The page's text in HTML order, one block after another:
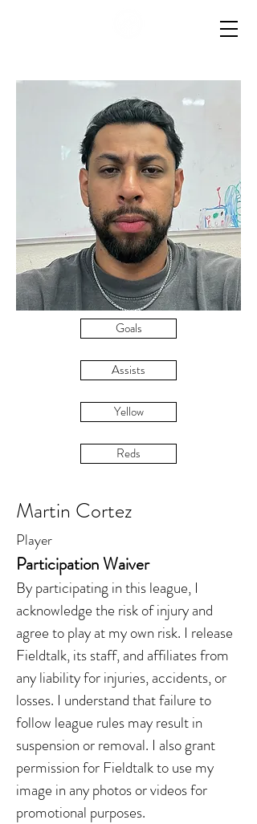
Goals
Assists
Yellow
Reds
Martin Cortez
Player
Participation Waiver
By participating in this league, I
acknowledge the risk of injury and
agree to play at my own risk. I release
Fieldtalk, its staff, and affiliates from
any liability for injuries, accidents, or
losses. I understand that failure to
follow league rules may result in
suspension or removal. I also grant
permission for Fieldtalk to use my
image in any photos or videos for
promotional purposes.